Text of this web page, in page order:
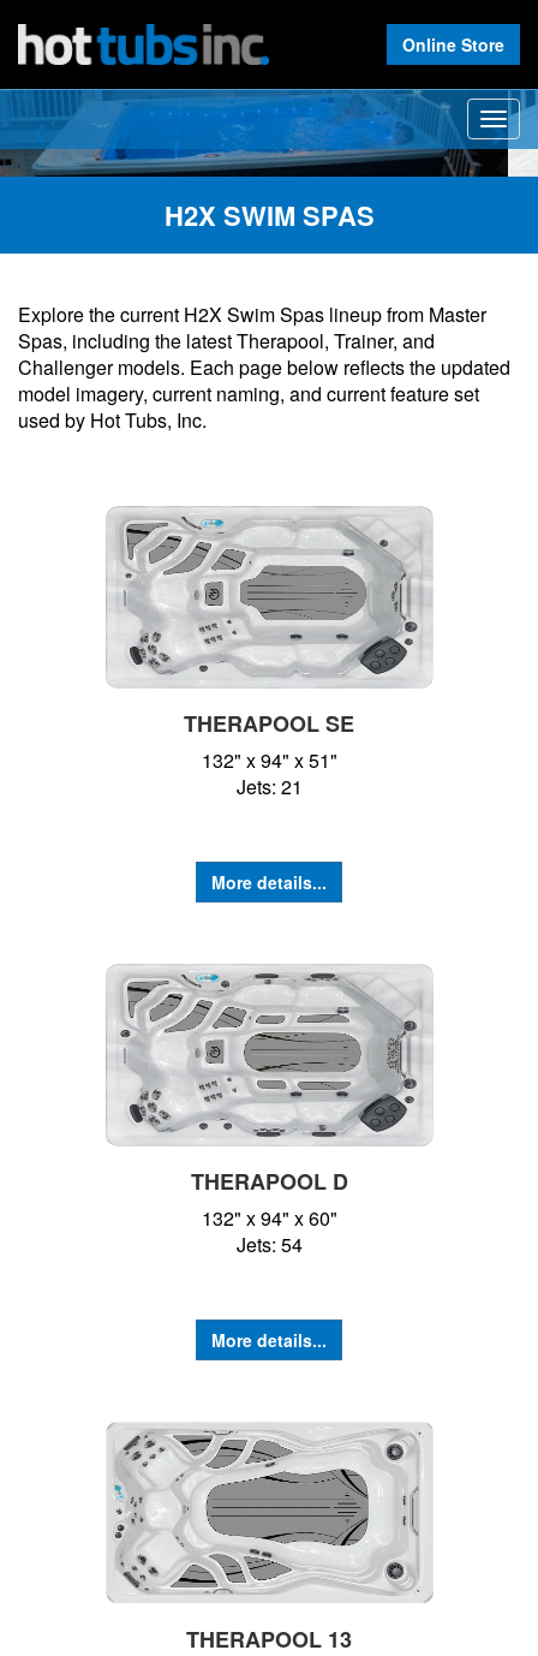
Online Store
Toggle
Previous
H2X SWIM SPAS
Explore the current H2X Swim Spas lineup from Master
Spas, including the latest Therapool, Trainer, and
Challenger models. Each page below reflects the updated
model imagery, current naming, and current feature set
used by Hot Tubs, Inc.
THERAPOOL SE
132" x 94" x 51"
Jets: 21
More details...
THERAPOOL D
132" x 94" x 60"
Jets: 54
More details...
THERAPOOL 13